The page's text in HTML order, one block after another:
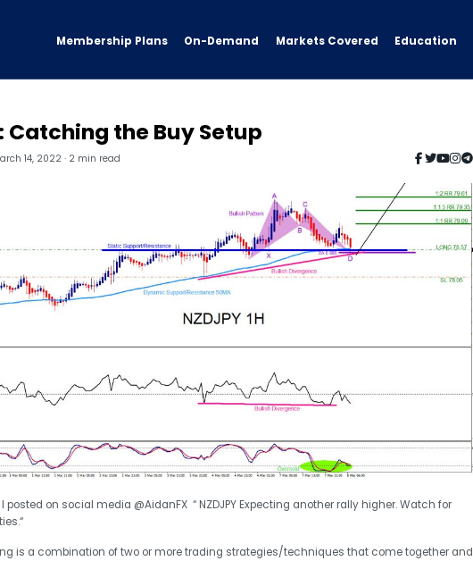
Membership Plans On-Demand Markets Covered Education
Catching the Buy Setup
14, 2022 · 2 min read
posted on social media @AidanFX “ NZDJPY Expecting another rally higher. Watch for
is a combination of two or more trading strategies/techniques that come together and